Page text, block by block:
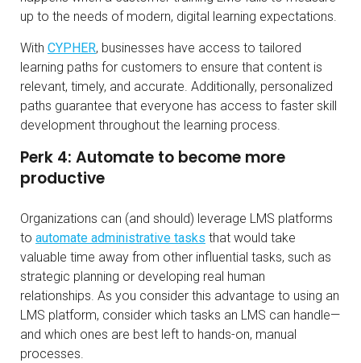
up to the needs of modern, digital learning expectations.
With CYPHER, businesses have access to tailored
learning paths for customers to ensure that content is
relevant, timely, and accurate. Additionally, personalized
paths guarantee that everyone has access to faster skill
development throughout the learning process.
Perk 4: Automate to become more
productive
Organizations can (and should) leverage LMS platforms
to automate administrative tasks that would take
valuable time away from other influential tasks, such as
strategic planning or developing real human
relationships. As you consider this advantage to using an
LMS platform, consider which tasks an LMS can handle—
and which ones are best left to hands-on, manual
processes.